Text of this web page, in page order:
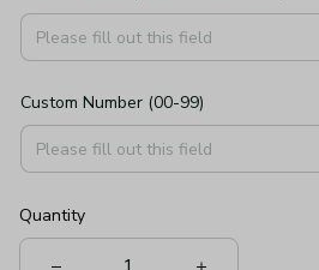
Custom Number (00-99)
Quantity